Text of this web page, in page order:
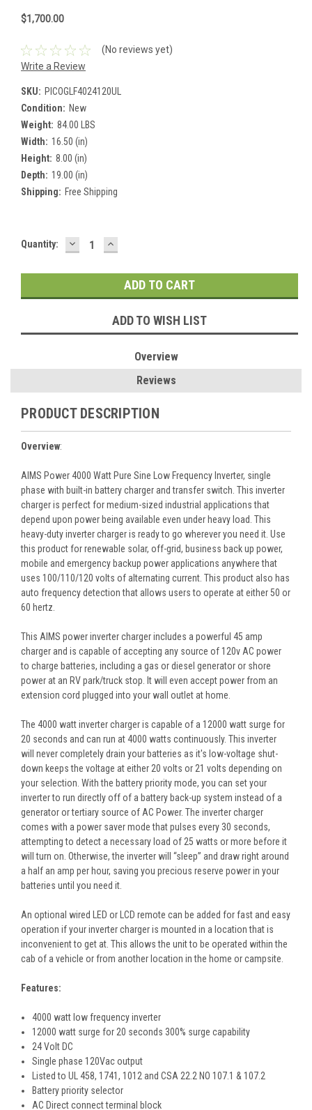
$1,700.00
(No reviews yet)
Write a Review
SKU: PICOGLF4024120UL
Condition: New
Weight: 84.00 LBS
Width: 16.50 (in)
Height: 8.00 (in)
Depth: 19.00 (in)
Shipping: Free Shipping
Current
Quantity: DECREASE
QUANTITY:
INCREASE
QUANTITY:
ADD TO WISH LIST
Overview
Reviews
PRODUCT DESCRIPTION
Overview:
AIMS Power 4000 Watt Pure Sine Low Frequency Inverter, single
phase with built-in battery charger and transfer switch. This inverter
charger is perfect for medium-sized industrial applications that
depend upon power being available even under heavy load. This
heavy-duty inverter charger is ready to go wherever you need it. Use
this product for renewable solar, off-grid, business back up power,
mobile and emergency backup power applications anywhere that
uses 100/110/120 volts of alternating current. This product also has
auto frequency detection that allows users to operate at either 50 or
60 hertz.
This AIMS power inverter charger includes a powerful 45 amp
charger and is capable of accepting any source of 120v AC power
to charge batteries, including a gas or diesel generator or shore
power at an RV park/truck stop. It will even accept power from an
extension cord plugged into your wall outlet at home.
The 4000 watt inverter charger is capable of a 12000 watt surge for
20 seconds and can run at 4000 watts continuously. This inverter
will never completely drain your batteries as it's low-voltage shut-
down keeps the voltage at either 20 volts or 21 volts depending on
your selection. With the battery priority mode, you can set your
inverter to run directly off of a battery back-up system instead of a
generator or tertiary source of AC Power. The inverter charger
comes with a power saver mode that pulses every 30 seconds,
attempting to detect a necessary load of 25 watts or more before it
will turn on. Otherwise, the inverter will “sleep” and draw right around
a half an amp per hour, saving you precious reserve power in your
batteries until you need it.
An optional wired LED or LCD remote can be added for fast and easy
operation if your inverter charger is mounted in a location that is
inconvenient to get at. This allows the unit to be operated within the
cab of a vehicle or from another location in the home or campsite.
Features:
4000 watt low frequency inverter
12000 watt surge for 20 seconds 300% surge capability
24 Volt DC
Single phase 120Vac output
Listed to UL 458, 1741, 1012 and CSA 22.2 NO 107.1 & 107.2
Battery priority selector
AC Direct connect terminal block